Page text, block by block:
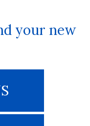
your new